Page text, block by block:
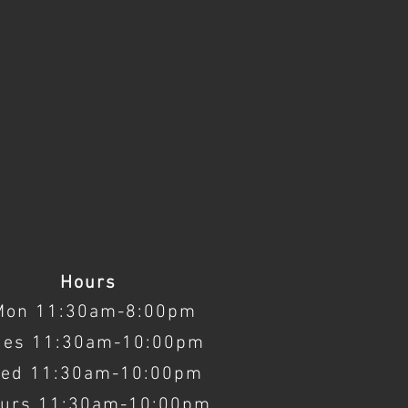
Hours
11:30am-8:00pm
11:30am-10:00pm
11:30am-10:00pm